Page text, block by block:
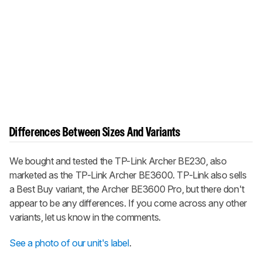
Differences Between Sizes And Variants
We bought and tested the TP-Link Archer BE230, also
marketed as the TP-Link Archer BE3600. TP-Link also sells
a Best Buy variant, the Archer BE3600 Pro, but there don't
appear to be any differences. If you come across any other
variants, let us know in the comments.
See a photo of our unit's label.